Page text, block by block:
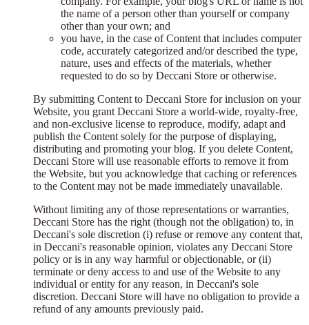
the name of a person other than yourself or company
other than your own; and
you have, in the case of Content that includes computer
code, accurately categorized and/or described the type,
nature, uses and effects of the materials, whether
requested to do so by Deccani Store or otherwise.
By submitting Content to Deccani Store for inclusion on your
Website, you grant Deccani Store a world-wide, royalty-free,
and non-exclusive license to reproduce, modify, adapt and
publish the Content solely for the purpose of displaying,
distributing and promoting your blog. If you delete Content,
Deccani Store will use reasonable efforts to remove it from
the Website, but you acknowledge that caching or references
to the Content may not be made immediately unavailable.
Without limiting any of those representations or warranties,
Deccani Store has the right (though not the obligation) to, in
Deccani's sole discretion (i) refuse or remove any content that,
in Deccani's reasonable opinion, violates any Deccani Store
policy or is in any way harmful or objectionable, or (ii)
terminate or deny access to and use of the Website to any
individual or entity for any reason, in Deccani's sole
discretion. Deccani Store will have no obligation to provide a
refund of any amounts previously paid.